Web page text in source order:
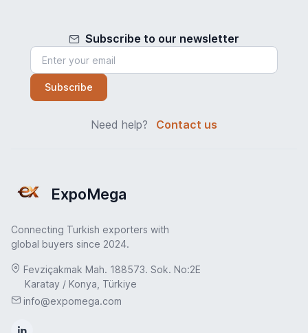
Subscribe to our newsletter
Subscribe
Need help? Contact us
ExpoMega
Connecting Turkish exporters with
global buyers since 2024.
Fevziçakmak Mah. 188573. Sok. No:2E
Karatay / Konya, Türkiye
info@expomega.com